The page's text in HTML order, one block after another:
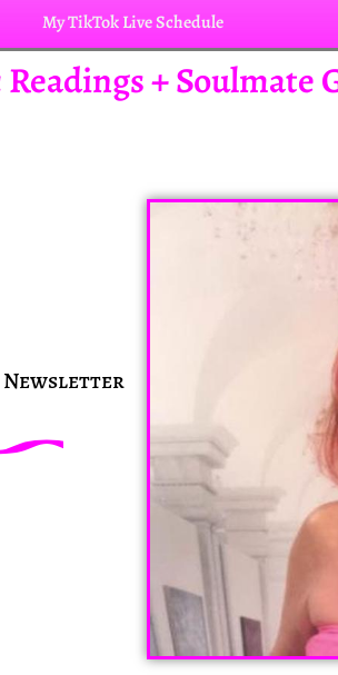
My TikTok Live Schedule
+ Soulmate
Newsletter